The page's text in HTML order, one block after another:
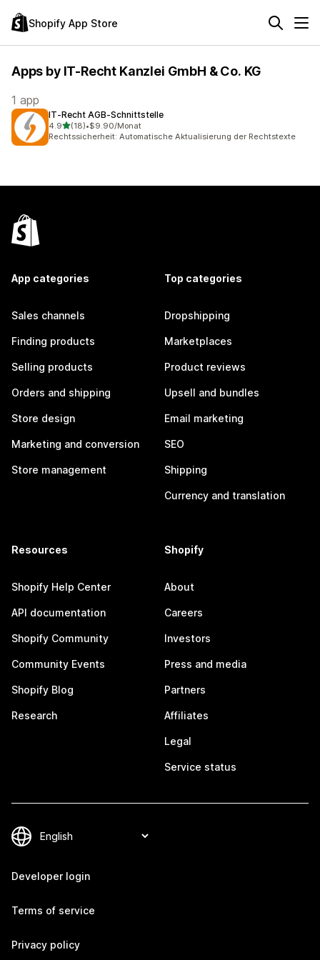
Shopify App Store
Apps by IT-Recht Kanzlei GmbH & Co. KG
1 app
IT‑Recht AGB‑Schnittstelle
4.9out of 5 stars
(18)
18 total reviews
•$9.90/Monat
Rechtssicherheit: Automatische Aktualisierung der Rechtstexte
App categories
Sales channels
Finding products
Selling products
Orders and shipping
Store design
Marketing and conversion
Store management
Top categories
Dropshipping
Marketplaces
Product reviews
Upsell and bundles
Email marketing
SEO
Shipping
Currency and translation
Resources
Shopify Help Center
API documentation
Shopify Community
Community Events
Shopify Blog
Research
Shopify
About
Careers
Investors
Press and media
Partners
Affiliates
Legal
Service status
Developer login
Terms of service
Privacy policy